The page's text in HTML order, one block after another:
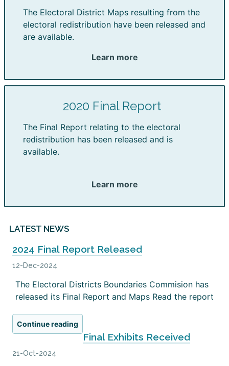
The Electoral District Maps resulting from the
electoral redistribution have been released and
are available.
Learn more
2020 Final Report
The Final Report relating to the electoral
redistribution has been released and is
available.
Learn more
LATEST NEWS
2024 Final Report Released
12-Dec-2024
The Electoral Districts Boundaries Commision has
released its Final Report and Maps Read the report
Continue reading
Final Exhibits Received
21-Oct-2024